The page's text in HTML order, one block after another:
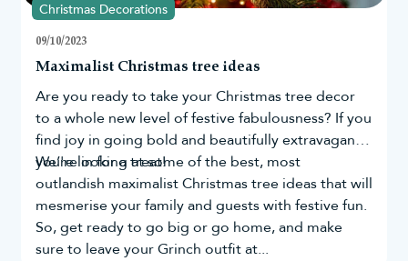
Christmas Decorations
09/10/2023
Maximalist Christmas tree ideas
Are you ready to take yourChristmas treedecor
to a whole new level of festive fabulousness? If you
find joy in going bold and beautifully extravagant,
you're in for a treat!
We’re looking at some of the best, most
outlandish maximalist Christmas tree ideas that will
mesmerise your family and guests with festive fun.
So, get ready to go big or go home, and make
sure to leave your Grinch outfit at...